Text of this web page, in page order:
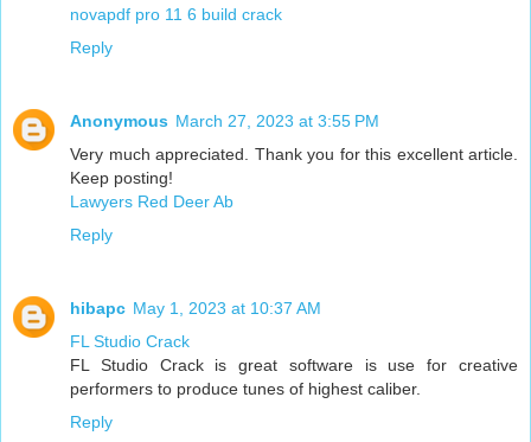
novapdf pro 11 6 build crack
Reply
Anonymous March 27, 2023 at 3:55 PM
Very much appreciated. Thank you for this excellent article.
Keep posting!
Lawyers Red Deer Ab
Reply
hibapc May 1, 2023 at 10:37 AM
FL Studio Crack
FL Studio Crack is great software is use for creative
performers to produce tunes of highest caliber.
Reply